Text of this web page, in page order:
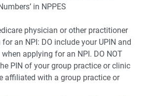
in NPPES
physician or other practitioner
an NPI: DO include your UPIN and
when applying for an NPI. DO NOT
PIN of your group practice or clinic
affiliated with a group practice or